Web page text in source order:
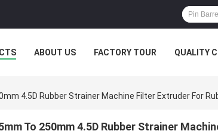
ABOUT US FACTORY TOUR QUALITY
4.5D Rubber Strainer Machine Filter Extruder For
To 250mm 4.5D Rubber Strainer